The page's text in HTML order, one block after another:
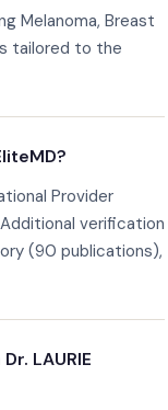
Melanoma, Breast
tailored to the
Provider
verification
(90 publications),
LAURIE